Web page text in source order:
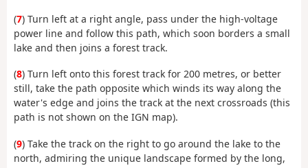
(7) Turn left at a right angle, pass under the high-voltage
power line and follow this path, which soon borders a small
lake and then joins a forest track.
(8) Turn left onto this forest track for 200 metres, or better
still, take the path opposite which winds its way along the
water's edge and joins the track at the next crossroads (this
path is not shown on the IGN map).
(9) Take the track on the right to go around the lake to the
north, admiring the unique landscape formed by the long,